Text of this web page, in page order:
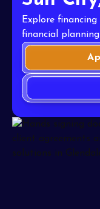
Explore
financial